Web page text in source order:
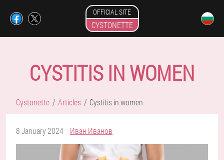
OFFICIAL SITE
CYSTONETTE
CYSTITIS IN WOMEN
Cystonette Articles Cystitis in women
8 January 2024 Иван Иванов